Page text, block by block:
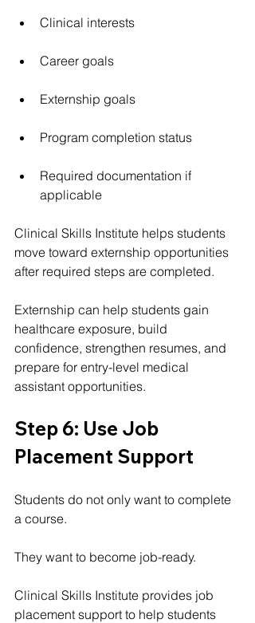
Clinical interests
Career goals
Externship goals
Program completion status
Required documentation if
applicable
Clinical Skills Institute helps students
move toward externship opportunities
after required steps are completed.
Externship can help students gain
healthcare exposure, build
confidence, strengthen resumes, and
prepare for entry-level medical
assistant opportunities.
Step 6: Use Job
Placement Support
Students do not only want to complete
a course.
They want to become job-ready.
Clinical Skills Institute provides job
placement support to help students